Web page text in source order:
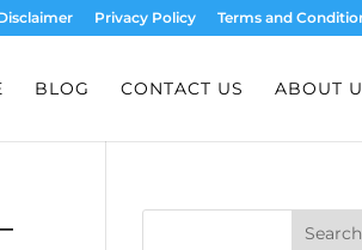
Privacy Policy Terms and
BLOG CONTACT US ABOUT
Search